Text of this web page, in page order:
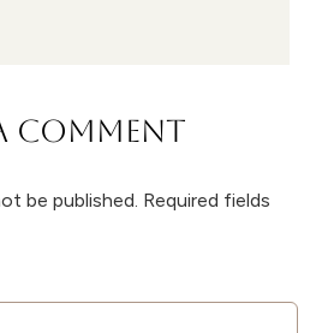
COMMENT
be published. Required fields